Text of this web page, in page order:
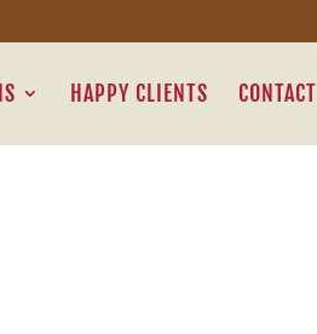
HAPPY CLIENTS CONTACT